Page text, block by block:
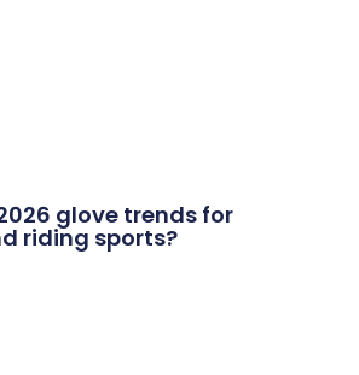
glove trends for
riding sports?